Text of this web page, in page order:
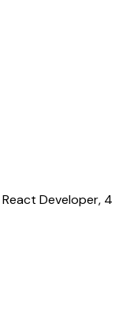
React Developer, 4